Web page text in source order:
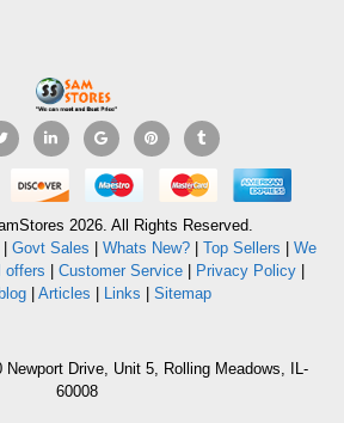
2026. All Rights Reserved.
Govt Sales Whats New?| Top Sellers
We
offers Customer Service| Privacy Policy|
blog Articles Links Sitemap
Drive, Unit 5, Rolling Meadows, IL-
60008